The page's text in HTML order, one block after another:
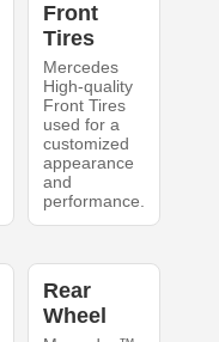
Front
Tires
Mercedes
High-quality
Front Tires
used for a
customized
appearance
and
performance.
Rear
Wheel